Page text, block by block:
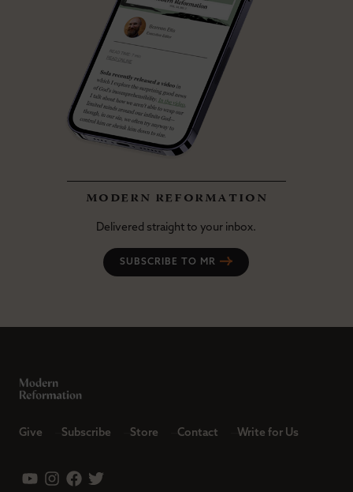
modern reformation
Delivered straight to your inbox.
SUBSCRIBE TO MR
Give Subscribe Store Contact Write for Us